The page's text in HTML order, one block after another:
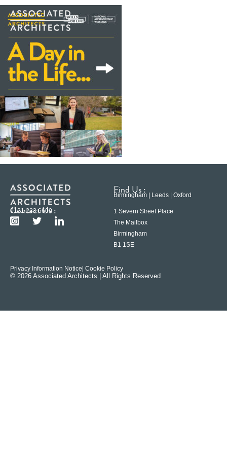
Contact Us :
0121 233 6600
Find Us :
Birmingham | Leeds | Oxford
1 Severn Street Place
The Mailbox
Birmingham
B1 1SE
Privacy Information Notice | Cookie Policy
© 2026 Associated Architects | All Rights Reserved